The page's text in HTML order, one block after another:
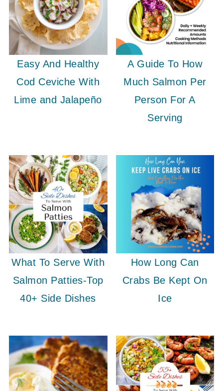
Easy And Healthy
Cod Ceviche With
Lime and Jalapeño
A Guide To How
Much Salmon Per
Person For A
Serving
What To Serve With
Salmon Patties-Top
40+ Side Dishes
How Long Can
Crabs Be Kept On
Ice